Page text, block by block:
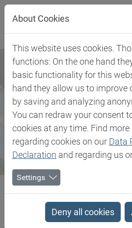
Jump directly to main navigation
Jump directly to content
Biesterfeld SE Newsroom
Biesterfeld expands partnership with
09.01.2025
About Cookies
This website uses cookies.
functions: On the one hand
basic functionality for this
hand they allow us to improve
by saving and analyzing
You can redraw your consent
cookies at any time. Find
regarding cookies on our Data
Declaration and regarding us
Settings
Deny all cookies